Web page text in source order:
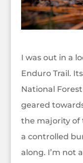
I was out in a
Enduro Trail.
National
geared
the majority of
a controlled
along. I’m not